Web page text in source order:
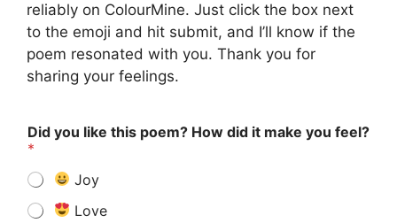
reliably on ColourMine. Just click the box next
to the emoji and hit submit, and I’ll know if the
poem resonated with you. Thank you for
sharing your feelings.
Did you like this poem? How did it make you feel?
*
Joy
Love